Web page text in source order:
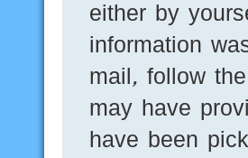
either by
information
mail, follow
may have
have been